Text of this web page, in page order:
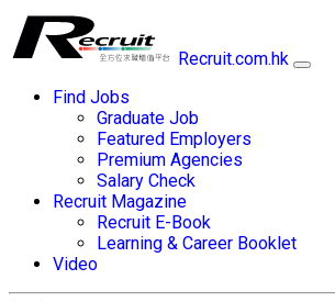
Recruit.com.hk
Find Jobs
Graduate Job
Featured Employers
Premium Agencies
Salary Check
Recruit Magazine
Recruit E-Book
Learning & Career Booklet
Video